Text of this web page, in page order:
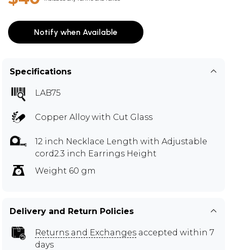
Notify when Available
Specifications
LAB75
Copper Alloy with Cut Glass
12 inch Necklace Length with Adjustable
cord2.3 inch Earrings Height
Weight 60 gm
Delivery and Return Policies
Returns and Exchanges accepted within 7
days